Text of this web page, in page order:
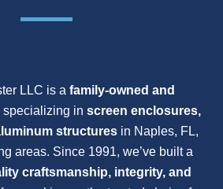
LLC is a family-owned and
specializing in screen enclosures,
structuresin Naples, FL,
areas. Since 1991, we’ve built a
craftsmanship, integrity, and